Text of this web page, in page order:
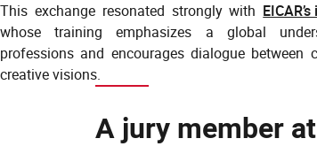
This exchange resonated strongly with
whose training emphasizes a global
professions and encourages dialogue between
creative visions.
A jury member